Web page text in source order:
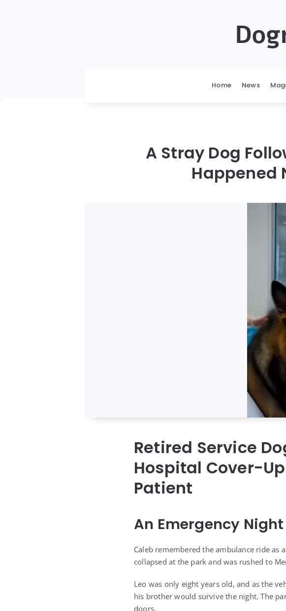
Home News
A Stray Dog
Happened
Retired Service
Hospital Cover-
Patient
An Emergency
Caleb remembered the ambulance ride as
collapsed at the park and was rushed to
Leo was only eight years old, and as the
his brother would survive the night. The
doors.